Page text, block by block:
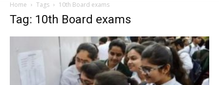
Home Tags 10th Board exams
Tag: 10th Board exams